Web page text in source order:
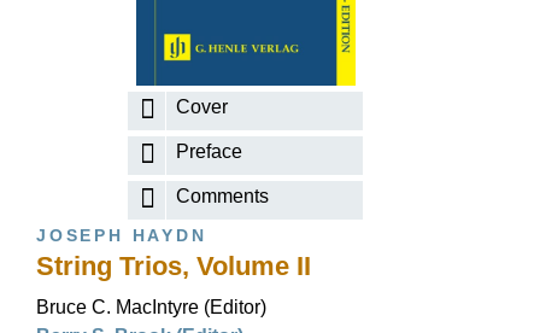
Cover
Preface
Comments
JOSEPH HAYDN
String Trios, Volume II
Bruce C. MacIntyre (Editor)